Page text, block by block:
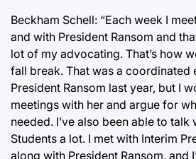
Beckham Schell: “Each week I
and with President Ransom and
lot of my advocating. That’s how
fall break. That was a coordinated
President Ransom last year, but I
meetings with her and argue for
needed. I’ve also been able to talk
Students a lot. I met with Interim
along with President Ransom, and